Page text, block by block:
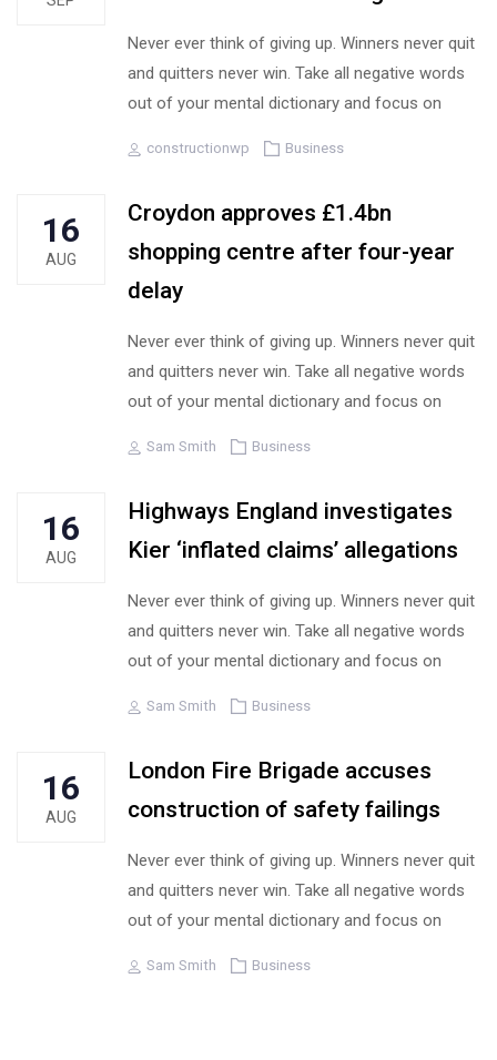
Never ever think of giving up. Winners never quit
and quitters never win. Take all negative words
out of your mental dictionary and focus on
Author
constructionwp
Tags Business
16
AUG
Croydon approves £1.4bn
shopping centre after four-year
delay
Never ever think of giving up. Winners never quit
and quitters never win. Take all negative words
out of your mental dictionary and focus on
Author
Sam Smith
Tags Business
16
AUG
Highways England investigates
Kier ‘inflated claims’ allegations
Never ever think of giving up. Winners never quit
and quitters never win. Take all negative words
out of your mental dictionary and focus on
Author
Sam Smith
Tags Business
16
AUG
London Fire Brigade accuses
construction of safety failings
Never ever think of giving up. Winners never quit
and quitters never win. Take all negative words
out of your mental dictionary and focus on
Author
Sam Smith
Tags Business